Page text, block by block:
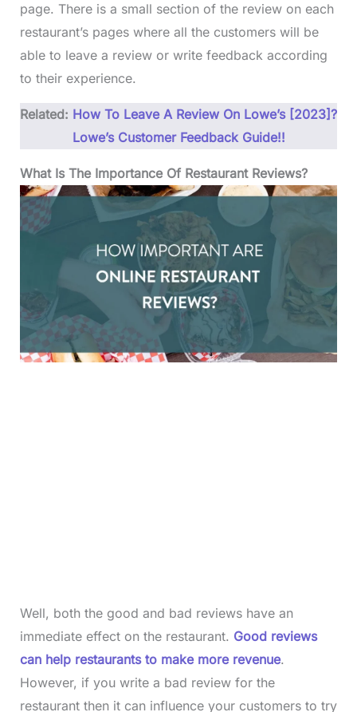
page. There is a small section of the review on each
restaurant’s pages where all the customers will be
able to leave a review or write feedback according
to their experience.
Related: How To Leave A Review On Lowe’s [2023]?
Lowe’s Customer Feedback Guide!!
What Is The Importance Of Restaurant Reviews?
Well, both the good and bad reviews have an
immediate effect on the restaurant. Good reviews
can help restaurants to make more revenue.
However, if you write a bad review for the
restaurant then it can influence your customers to try